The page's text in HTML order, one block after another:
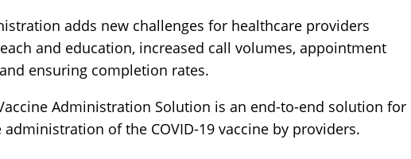
adds new challenges for healthcare providers
and education, increased call volumes, appointment
ensuring completion rates.
Administration Solution is an end-to-end solution for
of the COVID-19 vaccine by providers.